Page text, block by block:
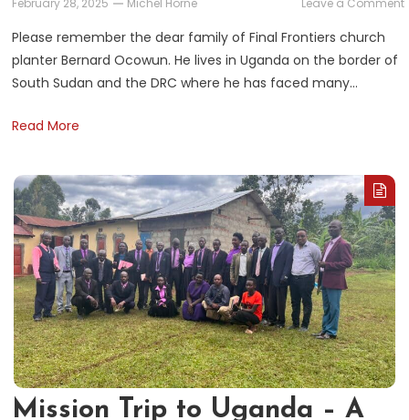
Please remember the dear family of Final Frontiers church
planter Bernard Ocowun. He lives in Uganda on the border of
South Sudan and the DRC where he has faced many…
Read More
Mission Trip to Uganda – A